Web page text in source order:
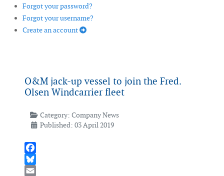
Forgot your password?
Forgot your username?
Create an account
O&M jack-up vessel to join the Fred.
Olsen Windcarrier fleet
Category: Company News
Published: 03 April 2019
Facebook
Bluesky